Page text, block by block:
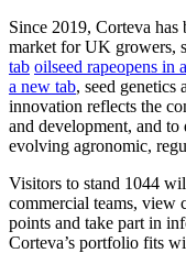
Since 2019, Corteva
market for UK growers,
tab oilseed rapeopens in
a new tab, seed
innovation reflects the
and development, and
evolving agronomic,
Visitors to stand 1044
commercial teams, view
points and take part in
Corteva’s portfolio fits